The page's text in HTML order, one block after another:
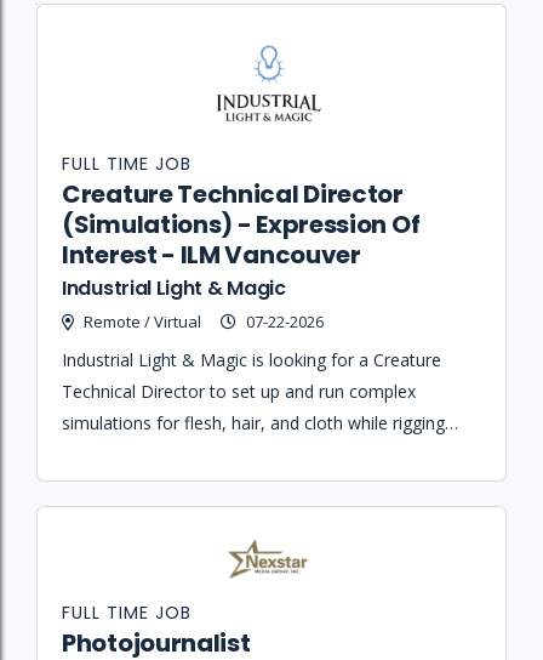
Creature Technical Director
(Simulations) - Expression Of
Interest - ILM Vancouver
Industrial Light & Magic
Remote / Virtual 07-22-2026
FULL TIME JOB
Industrial Light & Magic is looking for a Creature
Technical Director to set up and run complex
simulations for flesh, hair, and cloth while rigging
Photojournalist
FULL TIME JOB